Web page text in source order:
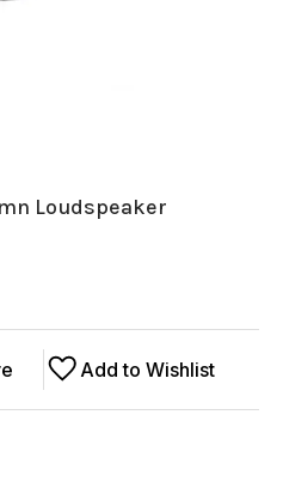
Loudspeaker
Add to Wishlist